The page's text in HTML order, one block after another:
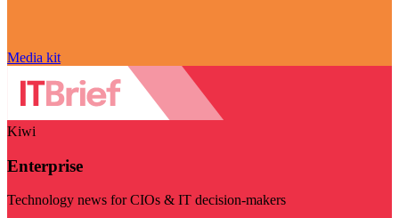
Media kit
Kiwi
Enterprise
Technology news for CIOs & IT decision-makers